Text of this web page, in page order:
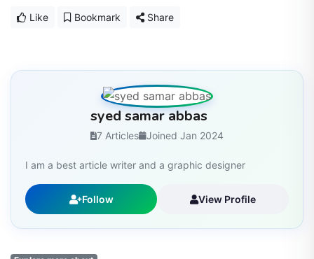
Like Bookmark Share
syed samar abbas
7 Articles Joined Jan 2024
I am a best article writer and a graphic designer
Follow View Profile